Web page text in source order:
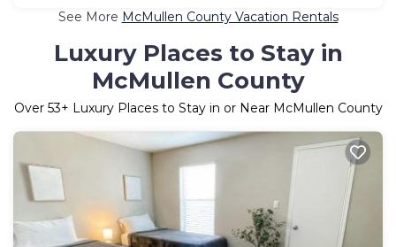
See More McMullen County Vacation Rentals
Luxury Places to Stay in
McMullen County
Over 53+ Luxury Places to Stay in or Near McMullen County